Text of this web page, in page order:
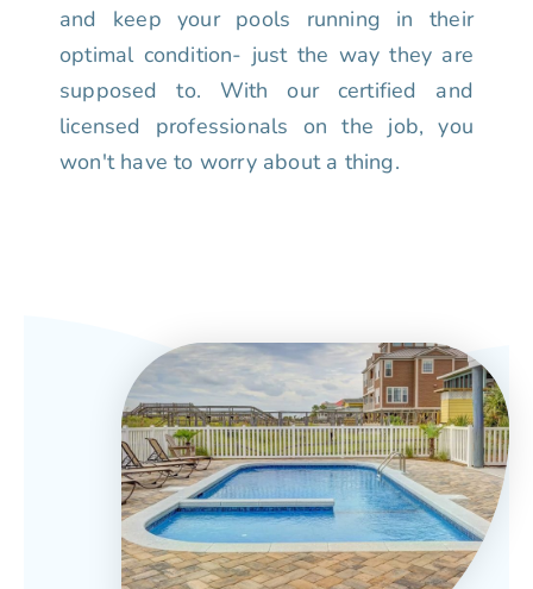
and keep your pools running in their
optimal condition- just the way they are
supposed to. With our certified and
licensed professionals on the job, you
won't have to worry about a thing.